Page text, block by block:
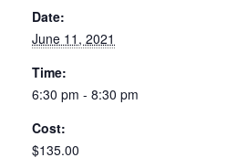
Date:
June 11, 2021
Time:
6:30 pm - 8:30 pm
Cost:
$135.00